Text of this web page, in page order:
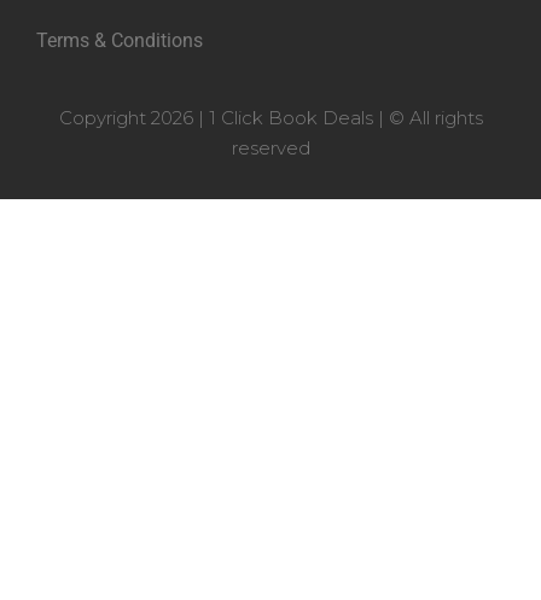
Terms & Conditions
Copyright 2026 | 1 Click Book Deals | © All rights
reserved